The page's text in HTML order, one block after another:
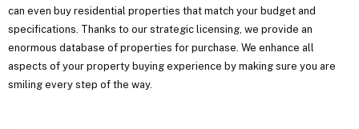
can even buy residential properties that match your budget and
specifications. Thanks to our strategic licensing, we provide an
enormous database of properties for purchase. We enhance all
aspects of your property buying experience by making sure you are
smiling every step of the way.